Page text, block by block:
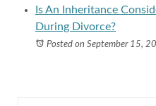
Is An Inheritance
During Divorce?
Posted on September 15,